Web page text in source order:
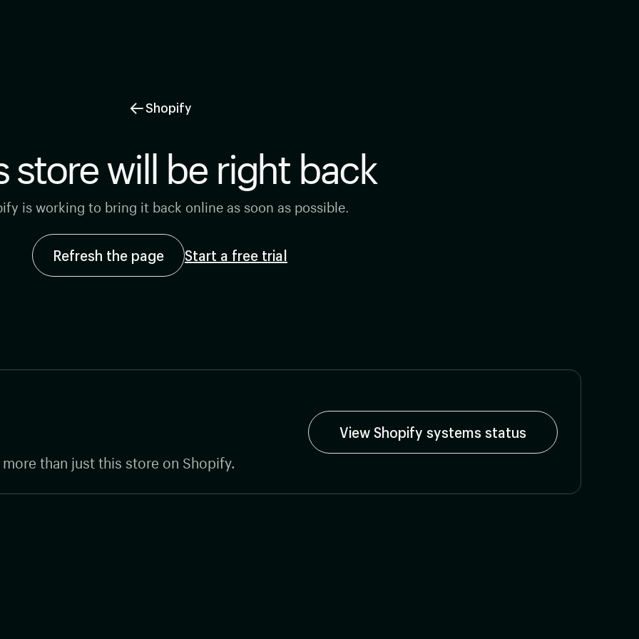
←Shopify
store will be right back
is working to bring it back online as soon as possible.
Refresh the page Start a free trial
than just this store on Shopify.
View Shopify systems status